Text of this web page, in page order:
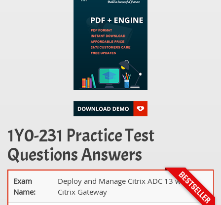
1Y0-231 Practice Test
Questions Answers
Exam
Name:
Deploy and Manage Citrix ADC 13 with
Citrix Gateway